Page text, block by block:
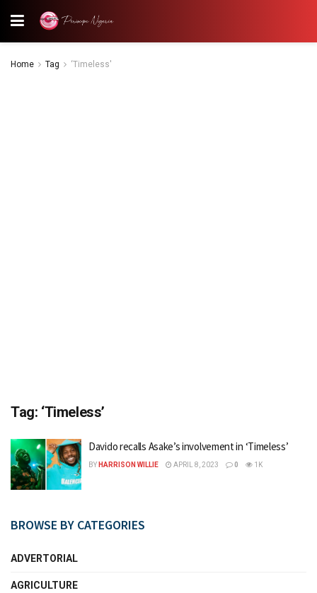
Home Tag ‘Timeless'
Tag: ‘Timeless’
Davido recalls Asake’s involvement in ‘Timeless’
BY HARRISON WILLIE APRIL 8, 2023 0 1K
BROWSE BY CATEGORIES
ADVERTORIAL
AGRICULTURE